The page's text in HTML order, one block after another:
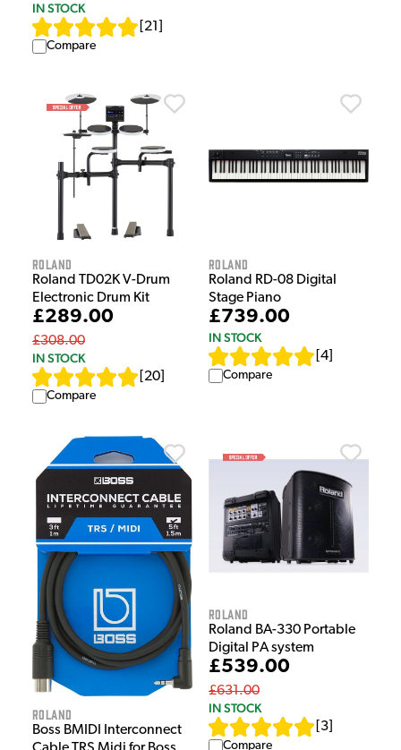
IN STOCK
21
Compare
Roland
Roland TD02K V-Drum
Electronic Drum Kit
£289.00
£308.00
IN STOCK
20
Compare
Roland
Roland RD-08 Digital
Stage Piano
£739.00
IN STOCK
4
Compare
Roland
Boss BMIDI Interconnect
Roland
Roland BA-330 Portable
Digital PA system
£539.00
£631.00
IN STOCK
3
Compare